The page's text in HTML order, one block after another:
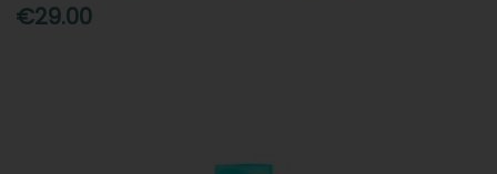
€29.00